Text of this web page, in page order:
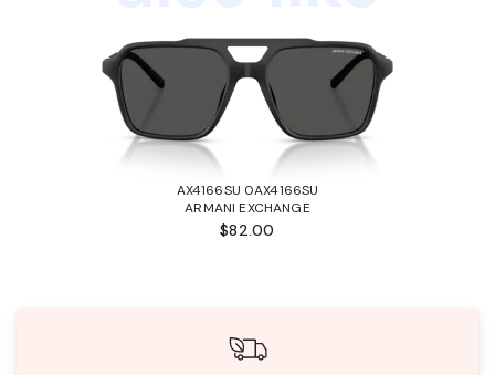
AX4166SU 0AX4166SU
ARMANI EXCHANGE
$82.00